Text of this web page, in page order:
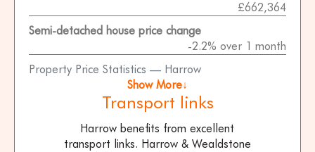
Property Price Statistics — Harrow
£662,364
Semi-detached house price change
-2.2% over 1 month
Show More↓
Transport links
Harrow benefits from excellent
transport links. Harrow & Wealdstone